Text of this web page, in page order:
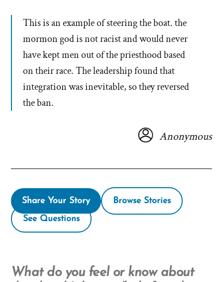
This is an example of steering the boat. the
mormon god is not racist and would never
have kept men out of the priesthood based
on their race. The leadership found that
integration was inevitable, so they reversed
the ban.
Anonymous
Share Your Story Browse Stories
See Questions
What do you feel or know about